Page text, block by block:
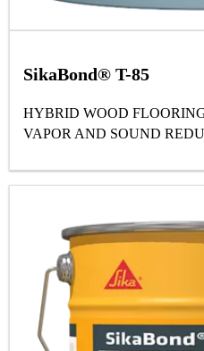
SikaBond® T-85
HYBRID WOOD
VAPOR AND SOUND